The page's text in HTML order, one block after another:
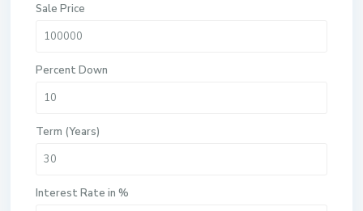
Sale Price
Percent Down
Term (Years)
Interest Rate in %